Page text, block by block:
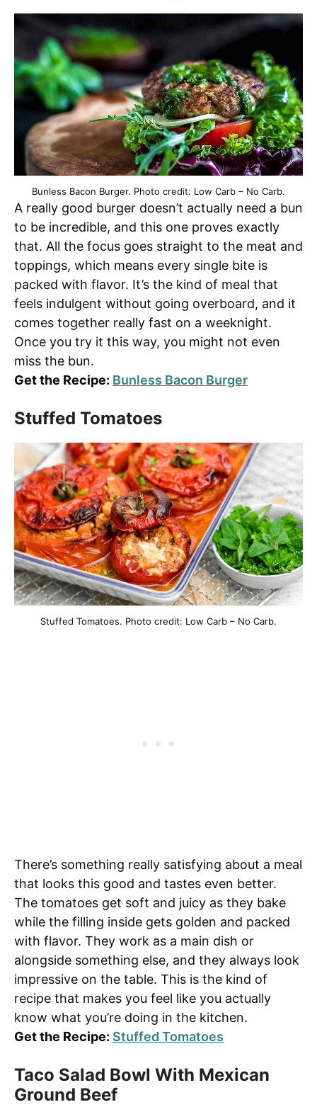
Bunless Bacon Burger. Photo credit: Low Carb – No Carb.
A really good burger doesn’t actually need a bun
to be incredible, and this one proves exactly
that. All the focus goes straight to the meat and
toppings, which means every single bite is
packed with flavor. It’s the kind of meal that
feels indulgent without going overboard, and it
comes together really fast on a weeknight.
Once you try it this way, you might not even
miss the bun.
Get the Recipe: Bunless Bacon Burger
Stuffed Tomatoes
Stuffed Tomatoes. Photo credit: Low Carb – No Carb.
There’s something really satisfying about a meal
that looks this good and tastes even better.
The tomatoes get soft and juicy as they bake
while the filling inside gets golden and packed
with flavor. They work as a main dish or
alongside something else, and they always look
impressive on the table. This is the kind of
recipe that makes you feel like you actually
know what you’re doing in the kitchen.
Get the Recipe: Stuffed Tomatoes
Taco Salad Bowl With Mexican
Ground Beef